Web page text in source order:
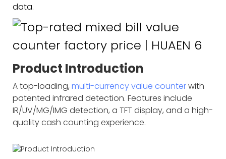
data.
Product Introduction
A top-loading, multi-currency value counterwith
patented infrared detection. Features include
IR/UV/MG/IMG detection, a TFT display, and a high-
quality cash counting experience.